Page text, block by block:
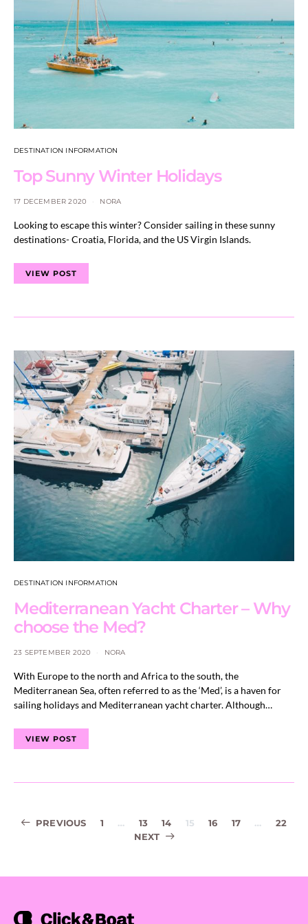
DESTINATION INFORMATION
Top Sunny Winter Holidays
17 DECEMBER 2020 NORA
Looking to escape this winter? Consider sailing in these sunny
destinations- Croatia, Florida, and the US Virgin Islands.
VIEW POST
DESTINATION INFORMATION
Mediterranean Yacht Charter – Why
choose the Med?
23 SEPTEMBER 2020 NORA
With Europe to the north and Africa to the south, the
Mediterranean Sea, often referred to as the ‘Med’, is a haven for
sailing holidays and Mediterranean yacht charter. Although…
VIEW POST
Posts
PREVIOUS 1 … 13 14 15 16 17 …
22
NEXT